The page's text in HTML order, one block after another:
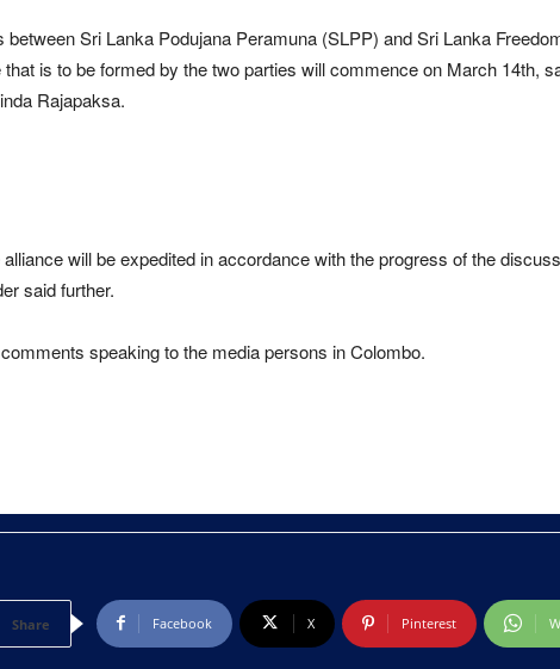
between Sri Lanka Podujana Peramuna (SLPP) and Sri Lanka
that is to be formed by the two parties will commence on March 14th,
Rajapaksa.
will be expedited in accordance with the progress of the
said further.
speaking to the media persons in Colombo.
Share Facebook X Pinterest